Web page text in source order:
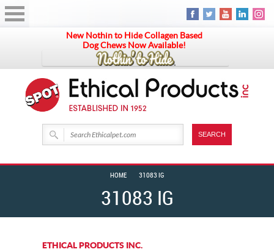
New Nothin to Hide Collagen Based
Dog Chews Now Available!
31083 IG
HOME 31083 IG
ETHICAL PRODUCTS INC.